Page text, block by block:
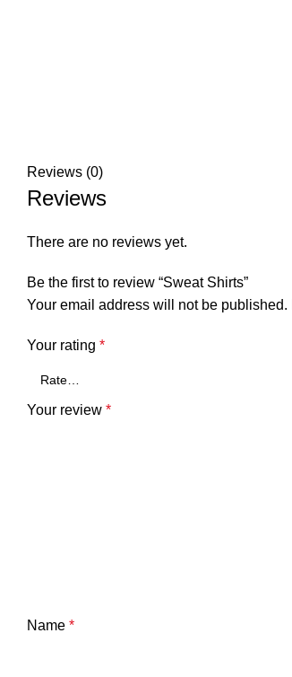
Reviews (0)
Reviews
There are no reviews yet.
Be the first to review “Sweat Shirts”
Your email address will not be published.
Your rating *
Your review *
Name *